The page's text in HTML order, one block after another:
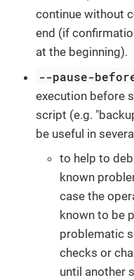
continue without
end (if
at the beginning).
--pause-
execution before
script (e.g.
be useful in
to help to
known
case the
known to be
problematic
checks or
until another